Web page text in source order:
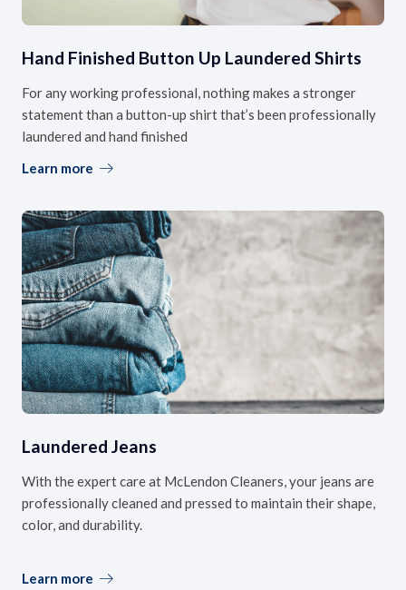
Hand Finished Button Up Laundered Shirts
For any working professional, nothing makes a stronger
statement than a button-up shirt that’s been professionally
laundered and hand finished
Learn more
Laundered Jeans
With the expert care at McLendon Cleaners, your jeans are
professionally cleaned and pressed to maintain their shape,
color, and durability.
Learn more